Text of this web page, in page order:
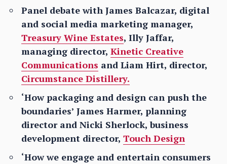
Panel debate with James Balcazar, digital
and social media marketing manager,
Treasury Wine Estates, Illy Jaffar,
managing director, Kinetic Creative
Communications and Liam Hirt, director,
Circumstance Distillery.
‘How packaging and design can push the
boundaries’ James Harmer, planning
director and Nicki Sherlock, business
development director, Touch Design
‘How we engage and entertain consumers